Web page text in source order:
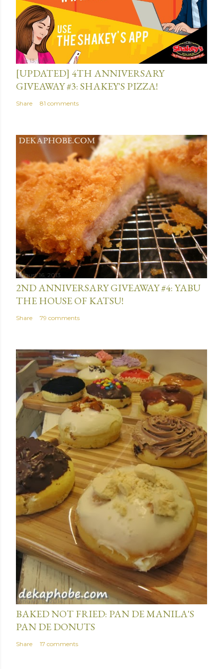
July 13, 2015
[UPDATED] 4TH ANNIVERSARY
GIVEAWAY #3: SHAKEY'S PIZZA!
Share 81 comments
August 16, 2013
2ND ANNIVERSARY GIVEAWAY #4: YABU
THE HOUSE OF KATSU!
Share 79 comments
January 15, 2014
BAKED NOT FRIED: PAN DE MANILA'S
PAN DE DONUTS
Share 17 comments